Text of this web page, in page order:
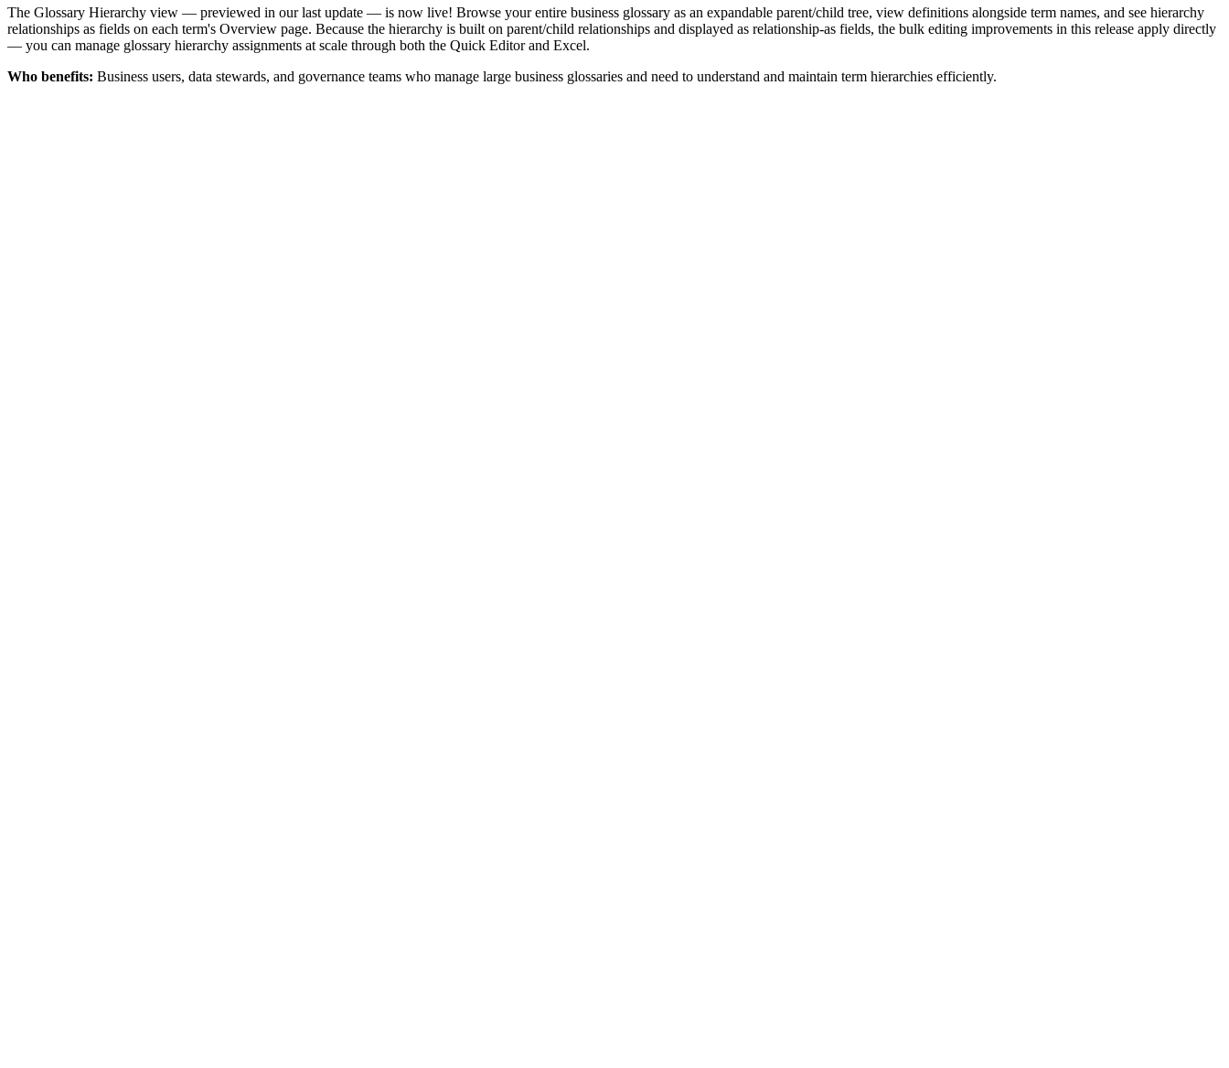
The Glossary Hierarchy view — previewed in our last update — is now live! Browse your entire business glossary as an expandable parent/child tree, view definitions alongside term names, and see hierarchy
relationships as fields on each term's Overview page. Because the hierarchy is built on parent/child relationships and displayed as relationship-as fields, the bulk editing improvements in this release apply directly
— you can manage glossary hierarchy assignments at scale through both the Quick Editor and Excel.
Who benefits: Business users, data stewards, and governance teams who manage large business glossaries and need to understand and maintain term hierarchies efficiently.